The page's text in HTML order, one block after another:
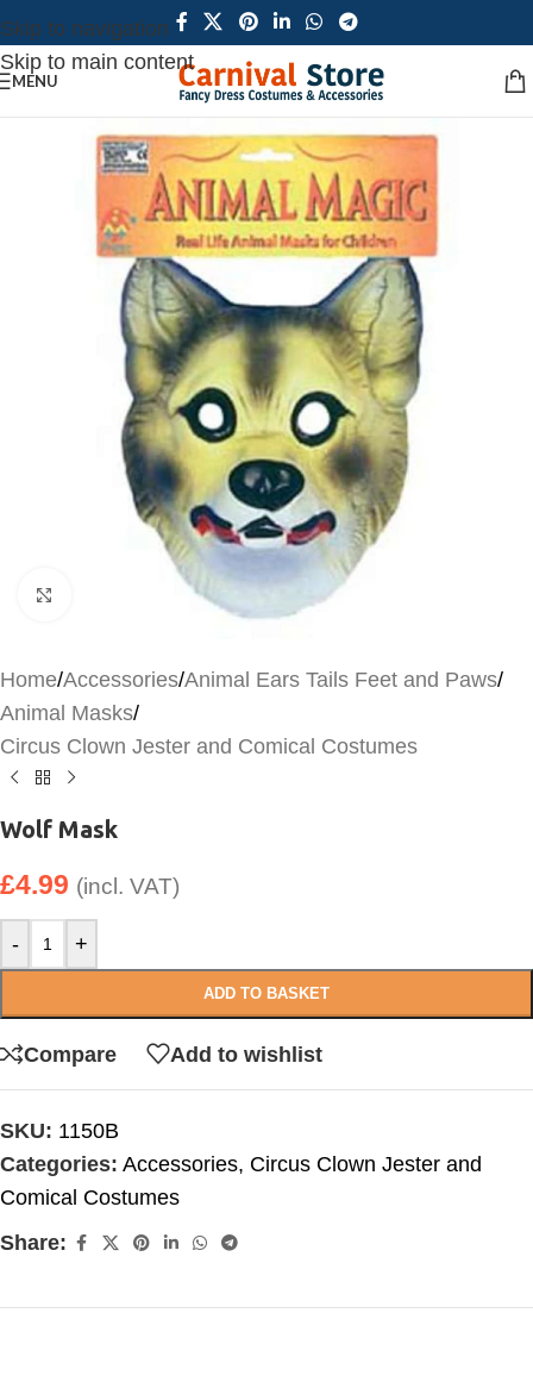
Skip to navigation
Skip to main content
MENU
Click to enlarge
Home/Accessories/Animal Ears Tails Feet and Paws/
Animal Masks/
Circus Clown Jester and Comical Costumes
Wolf Mask
£4.99 (incl. VAT)
- +
ADD TO BASKET
Compare Add to wishlist
SKU: 1150B
Categories: Accessories, Circus Clown Jester and
Comical Costumes
Share: